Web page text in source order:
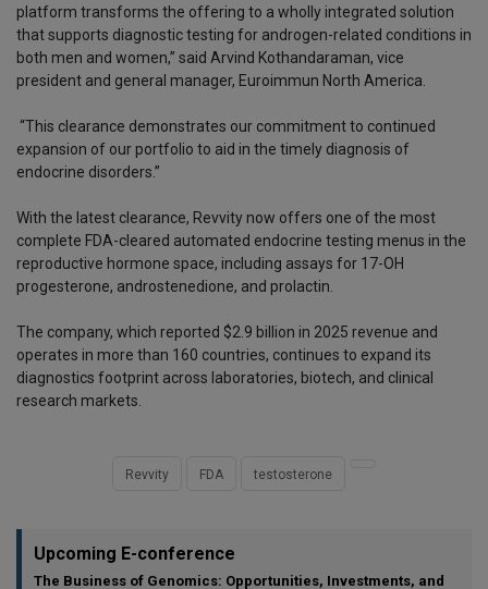
platform transforms the offering to a wholly integrated solution
that supports diagnostic testing for androgen-related conditions in
both men and women,” said Arvind Kothandaraman, vice
president and general manager, Euroimmun North America.
“This clearance demonstrates our commitment to continued
expansion of our portfolio to aid in the timely diagnosis of
endocrine disorders.”
With the latest clearance, Revvity now offers one of the most
complete FDA-cleared automated endocrine testing menus in the
reproductive hormone space, including assays for 17-OH
progesterone, androstenedione, and prolactin.
The company, which reported $2.9 billion in 2025 revenue and
operates in more than 160 countries, continues to expand its
diagnostics footprint across laboratories, biotech, and clinical
research markets.
Revvity FDA testosterone
Upcoming E-conference
The Business of Genomics: Opportunities, Investments, and